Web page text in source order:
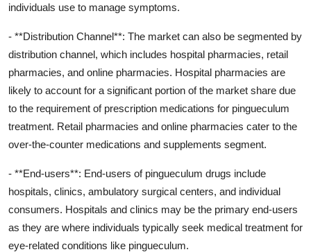
individuals use to manage symptoms.
- **Distribution Channel**: The market can also be segmented by
distribution channel, which includes hospital pharmacies, retail
pharmacies, and online pharmacies. Hospital pharmacies are
likely to account for a significant portion of the market share due
to the requirement of prescription medications for pingueculum
treatment. Retail pharmacies and online pharmacies cater to the
over-the-counter medications and supplements segment.
- **End-users**: End-users of pingueculum drugs include
hospitals, clinics, ambulatory surgical centers, and individual
consumers. Hospitals and clinics may be the primary end-users
as they are where individuals typically seek medical treatment for
eye-related conditions like pingueculum.